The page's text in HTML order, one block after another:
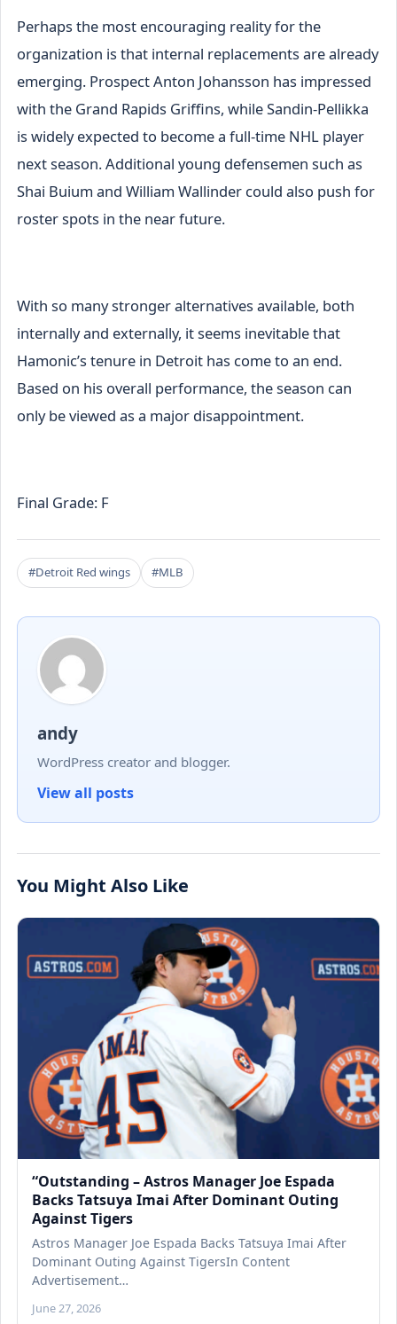
Perhaps the most encouraging reality for the
organization is that internal replacements are already
emerging. Prospect Anton Johansson has impressed
with the Grand Rapids Griffins, while Sandin-Pellikka
is widely expected to become a full-time NHL player
next season. Additional young defensemen such as
Shai Buium and William Wallinder could also push for
roster spots in the near future.
With so many stronger alternatives available, both
internally and externally, it seems inevitable that
Hamonic’s tenure in Detroit has come to an end.
Based on his overall performance, the season can
only be viewed as a major disappointment.
Final Grade: F
#Detroit Red wings #MLB
andy
WordPress creator and blogger.
View all posts
You Might Also Like
“Outstanding – Astros Manager Joe Espada
Backs Tatsuya Imai After Dominant Outing
Against Tigers
Astros Manager Joe Espada Backs Tatsuya Imai After
Dominant Outing Against TigersIn Content
Advertisement…
June 27, 2026